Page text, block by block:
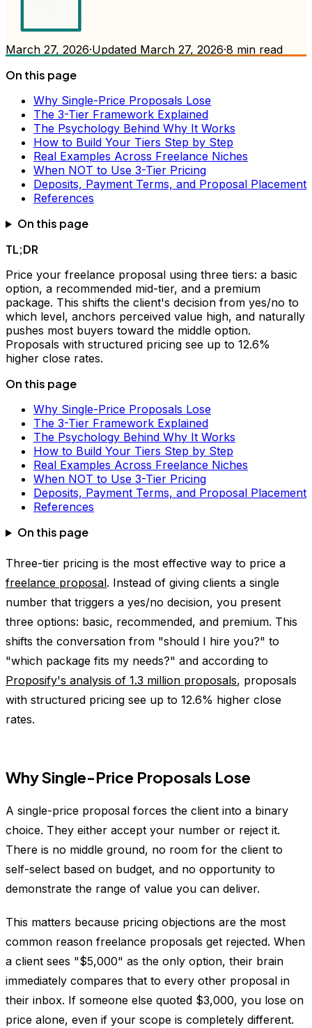
March 27, 2026·Updated March 27, 2026·8 min read
On this page
Why Single-Price Proposals Lose
The 3-Tier Framework Explained
The Psychology Behind Why It Works
How to Build Your Tiers Step by Step
Real Examples Across Freelance Niches
When NOT to Use 3-Tier Pricing
Deposits, Payment Terms, and Proposal Placement
References
On this page
TL;DR
Price your freelance proposal using three tiers: a basic
option, a recommended mid-tier, and a premium
package. This shifts the client's decision from yes/no to
which level, anchors perceived value high, and naturally
pushes most buyers toward the middle option.
Proposals with structured pricing see up to 12.6%
higher close rates.
On this page
Why Single-Price Proposals Lose
The 3-Tier Framework Explained
The Psychology Behind Why It Works
How to Build Your Tiers Step by Step
Real Examples Across Freelance Niches
When NOT to Use 3-Tier Pricing
Deposits, Payment Terms, and Proposal Placement
References
On this page
Three-tier pricing is the most effective way to price a
freelance proposal. Instead of giving clients a single
number that triggers a yes/no decision, you present
three options: basic, recommended, and premium. This
shifts the conversation from "should I hire you?" to
"which package fits my needs?" and according to
Proposify's analysis of 1.3 million proposals, proposals
with structured pricing see up to 12.6% higher close
rates.
Why Single-Price Proposals Lose
A single-price proposal forces the client into a binary
choice. They either accept your number or reject it.
There is no middle ground, no room for the client to
self-select based on budget, and no opportunity to
demonstrate the range of value you can deliver.
This matters because pricing objections are the most
common reason freelance proposals get rejected. When
a client sees "$5,000" as the only option, their brain
immediately compares that to every other proposal in
their inbox. If someone else quoted $3,000, you lose on
price alone, even if your scope is completely different.